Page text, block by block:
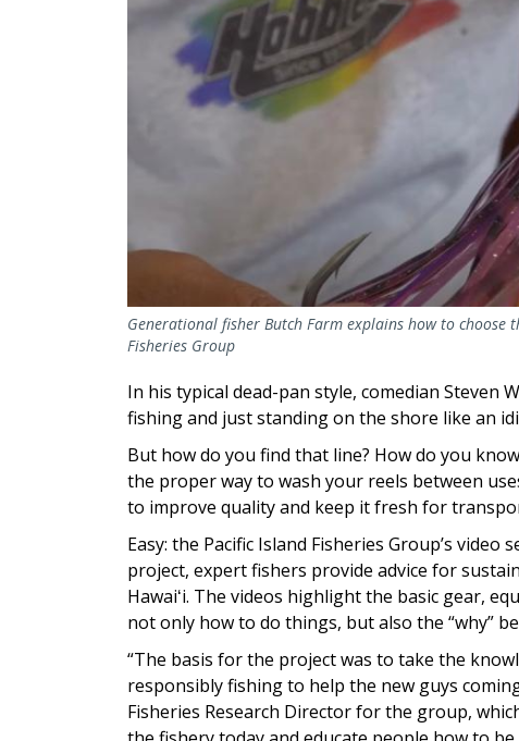
Generational fisher Butch Farm explains how to
Fisheries Group
In his typical dead-pan style, comedian Steven
fishing and just standing on the shore like an
But how do you find that line? How do you
the proper way to wash your reels between
to improve quality and keep it fresh for
Easy: the Pacific Island Fisheries Group’s video
project, expert fishers provide advice for
Hawaiʻi. The videos highlight the basic gear,
not only how to do things, but also the “why”
“The basis for the project was to take the
responsibly fishing to help the new guys
Fisheries Research Director for the group,